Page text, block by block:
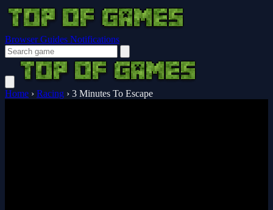
Browser Guides Notifications
Home › Racing › 3 Minutes To Escape